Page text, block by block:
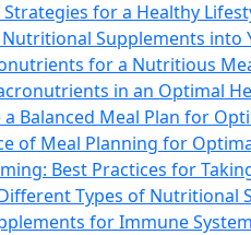
for a Healthy
Supplements into
for a Nutritious
in an Optimal
Balanced Meal Plan for
of Meal Planning for
Best Practices for
Types of Nutritional
for Immune